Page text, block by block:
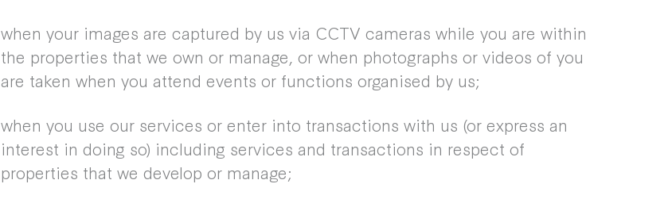
when your images are captured by us via CCTV cameras while you are within
the properties that we own or manage, or when photographs or videos of you
are taken when you attend events or functions organised by us;
when you use our services or enter into transactions with us (or express an
interest in doing so) including services and transactions in respect of
properties that we develop or manage;